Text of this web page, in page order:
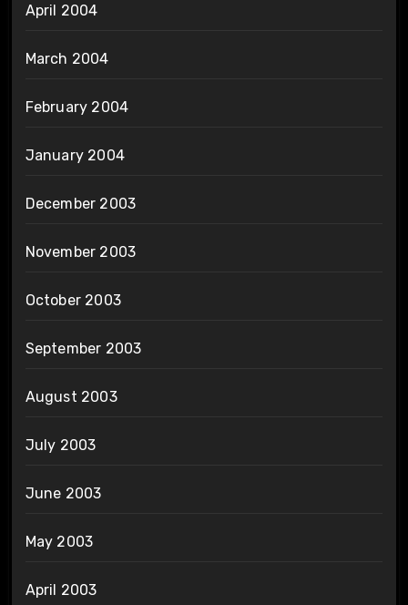
April 2004
March 2004
February 2004
January 2004
December 2003
November 2003
October 2003
September 2003
August 2003
July 2003
June 2003
May 2003
April 2003